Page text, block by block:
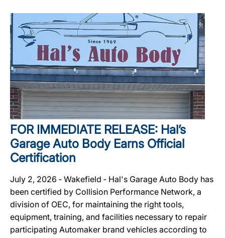
FOR IMMEDIATE RELEASE: Hal’s
Garage Auto Body Earns Official
Certification
July 2, 2026 ‐ Wakefield ‐ Hal's Garage Auto Body has
been certified by Collision Performance Network, a
division of OEC, for maintaining the right tools,
equipment, training, and facilities necessary to repair
participating Automaker brand vehicles according to